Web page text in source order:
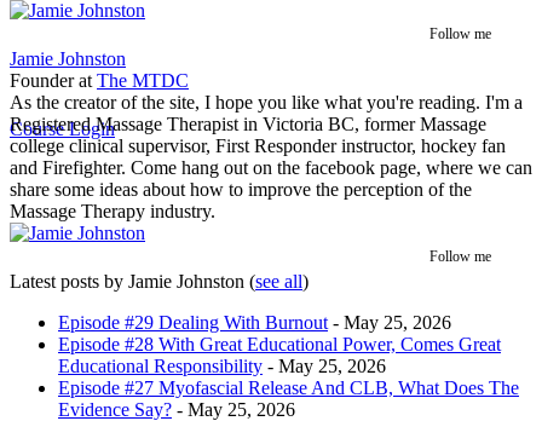
Course Login
Follow me
Jamie Johnston
Founderat The MTDC
As the creator of the site, I hope you like what you're reading. I'm a
Registered Massage Therapist in Victoria BC, former Massage
college clinical supervisor, First Responder instructor, hockey fan
and Firefighter. Come hang out on the facebook page, where we can
share some ideas about how to improve the perception of the
Massage Therapy industry.
Follow me
Latest posts by Jamie Johnston (see all)
Episode #29 Dealing With Burnout - May 25, 2026
Episode #28 With Great Educational Power, Comes Great
Educational Responsibility - May 25, 2026
Episode #27 Myofascial Release And CLB, What Does The
Evidence Say? - May 25, 2026